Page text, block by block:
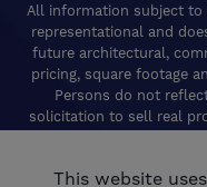
All information subject to
representational and
future architectural,
pricing, square footage
Persons do not
solicitation to sell real
limited to specific
This website